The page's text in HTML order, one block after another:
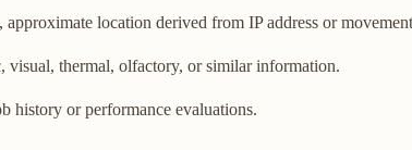
approximate location derived from IP address or
visual, thermal, olfactory, or similar information.
history or performance evaluations.